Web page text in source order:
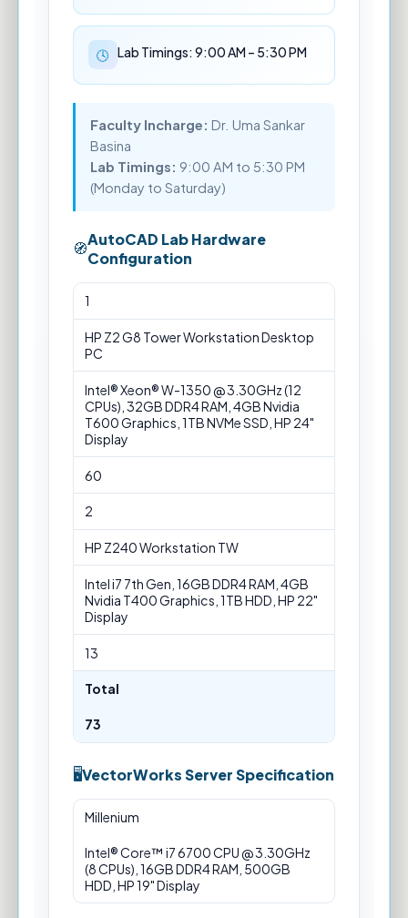
Lab Timings: 9:00 AM – 5:30 PM
Faculty Incharge: Dr. Uma Sankar
Basina
Lab Timings: 9:00 AM to 5:30 PM
(Monday to Saturday)
AutoCAD Lab Hardware
Configuration
AutoCAD
Lab
Hardware
Configuration
1
HP Z2 G8 Tower Workstation Desktop
PC
Intel® Xeon® W-1350 @ 3.30GHz (12
CPUs), 32GB DDR4 RAM, 4GB Nvidia
T600 Graphics, 1TB NVMe SSD, HP 24"
Display
60
2
HP Z240 Workstation TW
Intel i7 7th Gen, 16GB DDR4 RAM, 4GB
Nvidia T400 Graphics, 1TB HDD, HP 22"
Display
13
Total
73
VectorWorks Server Specification
VectorWorks
Server
Millenium
Intel® Core™ i7 6700 CPU @ 3.30GHz
(8 CPUs), 16GB DDR4 RAM, 500GB
HDD, HP 19" Display